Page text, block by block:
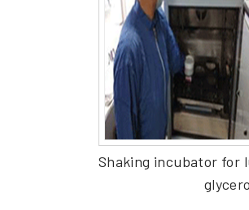
Shaking incubator for